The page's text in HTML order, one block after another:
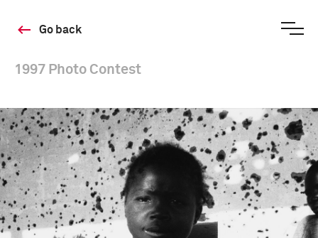
Go back
1997 Photo Contest